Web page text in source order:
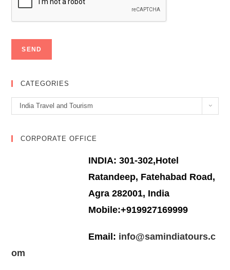
CATEGORIES
Categories
India Travel and Tourism
CORPORATE OFFICE
INDIA: 301-302,Hotel
Ratandeep, Fatehabad Road,
Agra 282001, India
Mobile:+919927169999
Email: info@samindiatours.c
om